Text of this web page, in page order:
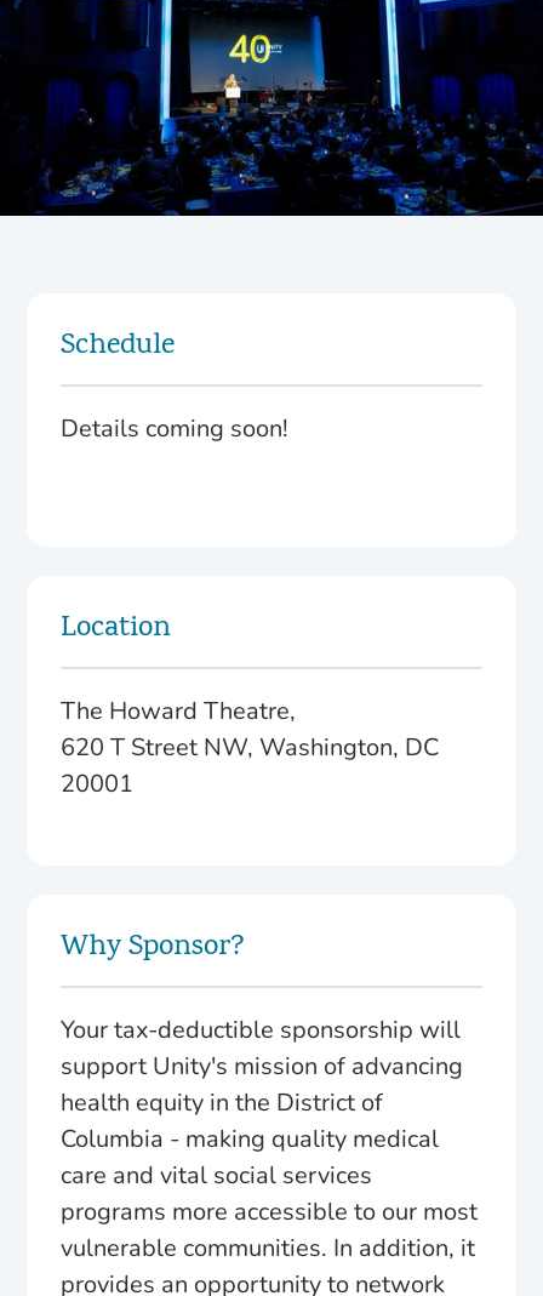
Schedule
Details coming soon!
Location
The Howard Theatre,
620 T Street NW, Washington, DC
20001
Why Sponsor?
Your tax-deductible sponsorship will
support Unity's mission of advancing
health equity in the District of
Columbia - making quality medical
care and vital social services
programs more accessible to our most
vulnerable communities. In addition, it
provides an opportunity to network